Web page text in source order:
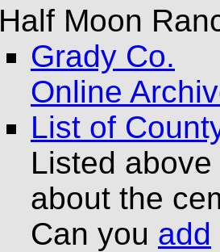
Half Moon
Grady Co.
Online
List of
Listed
about the
Can you add